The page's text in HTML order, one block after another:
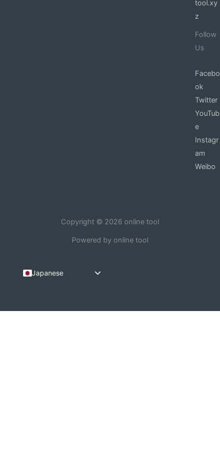
tool.xy
z
Follow
Us
Facebo
ok
Twitter
YouTub
e
Instagr
am
Weibo
Copyright © 2026 online tool
Powered by online tool
Japanese